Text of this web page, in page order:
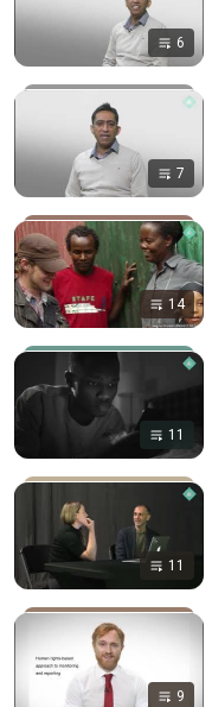
6
7
14
11
11
9